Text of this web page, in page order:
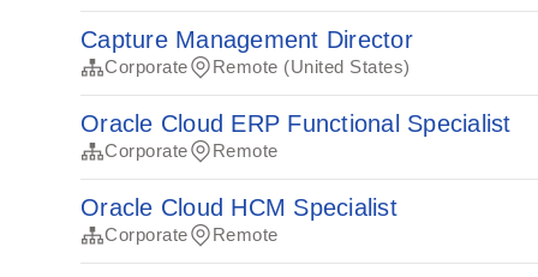
Capture Management Director
Corporate Remote (United States)
Oracle Cloud ERP Functional Specialist
Corporate Remote
Oracle Cloud HCM Specialist
Corporate Remote